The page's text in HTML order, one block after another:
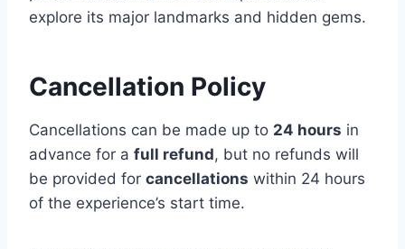
explore its major landmarks and hidden gems.
Cancellation Policy
Cancellations can be made up to 24 hours in
advance for a full refund, but no refunds will
be provided for cancellations within 24 hours
of the experience’s start time.